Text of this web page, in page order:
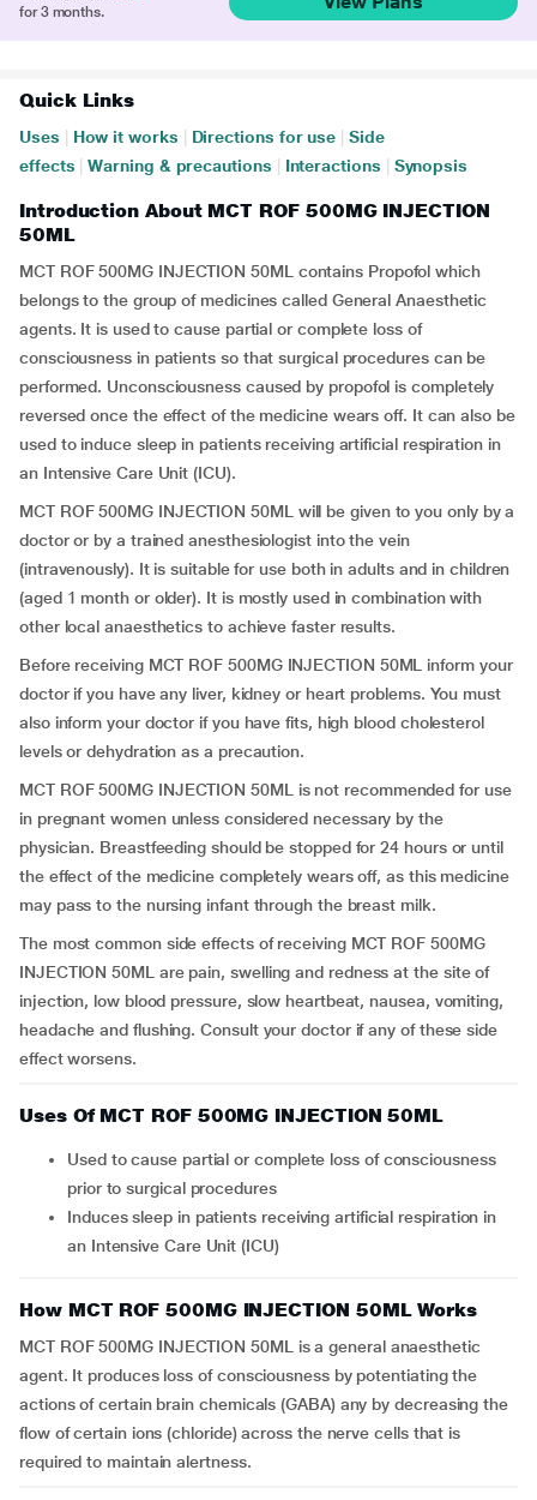
for 3 months.
Quick Links
Uses How it works Directions for use
Side
effects
Warning & precautions Interactions Synopsis
Introduction About MCT ROF 500MG INJECTION
50ML
MCT ROF 500MG INJECTION 50ML contains Propofol which
belongs to the group of medicines called General Anaesthetic
agents. It is used to cause partial or complete loss of
consciousness in patients so that surgical procedures can be
performed. Unconsciousness caused by propofol is completely
reversed once the effect of the medicine wears off. It can also be
used to induce sleep in patients receiving artificial respiration in
an Intensive Care Unit (ICU).
MCT ROF 500MG INJECTION 50ML will be given to you only by a
doctor or by a trained anesthesiologist into the vein
(intravenously). It is suitable for use both in adults and in children
(aged 1 month or older). It is mostly used in combination with
other local anaesthetics to achieve faster results.
Before receiving MCT ROF 500MG INJECTION 50ML inform your
doctor if you have any liver, kidney or heart problems. You must
also inform your doctor if you have fits, high blood cholesterol
levels or dehydration as a precaution.
MCT ROF 500MG INJECTION 50ML is not recommended for use
in pregnant women unless considered necessary by the
physician. Breastfeeding should be stopped for 24 hours or until
the effect of the medicine completely wears off, as this medicine
may pass to the nursing infant through the breast milk.
The most common side effects of receiving MCT ROF 500MG
INJECTION 50ML are pain, swelling and redness at the site of
injection, low blood pressure, slow heartbeat, nausea, vomiting,
headache and flushing. Consult your doctor if any of these side
effect worsens.
Uses Of MCT ROF 500MG INJECTION 50ML
Used to cause partial or complete loss of consciousness
prior to surgical procedures
Induces sleep in patients receiving artificial respiration in
an Intensive Care Unit (ICU)
How MCT ROF 500MG INJECTION 50ML Works
MCT ROF 500MG INJECTION 50ML is a general anaesthetic
agent. It produces loss of consciousness by potentiating the
actions of certain brain chemicals (GABA) any by decreasing the
flow of certain ions (chloride) across the nerve cells that is
required to maintain alertness.